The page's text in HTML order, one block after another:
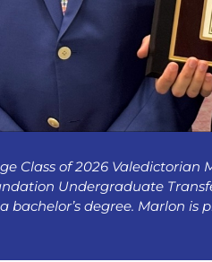
Class of 2026
Undergraduate
bachelor’s degree. Marlon